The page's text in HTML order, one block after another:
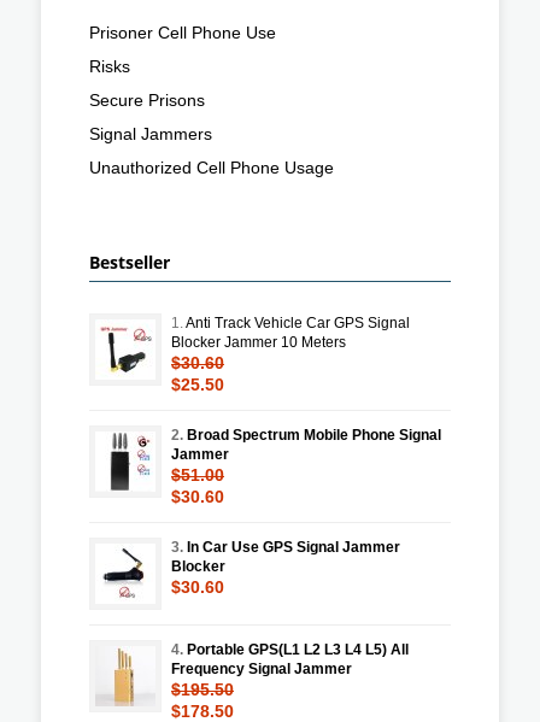
Prisoner Cell Phone Use
Risks
Secure Prisons
Signal Jammers
Unauthorized Cell Phone Usage
Bestseller
1.Anti Track Vehicle Car GPS Signal
Blocker Jammer 10 Meters
$30.60
$25.50
2. Broad Spectrum Mobile Phone Signal
Jammer
$51.00
$30.60
3. In Car Use GPS Signal Jammer
Blocker
$30.60
4. Portable GPS(L1 L2 L3 L4 L5) All
Frequency Signal Jammer
$195.50
$178.50